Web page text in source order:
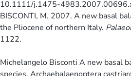
10.1111/j.1475-
BISCONTI, M. 2007. A new basal
the Pliocene of northern Italy.
1122.
Michelangelo Bisconti A new basal